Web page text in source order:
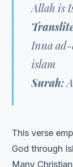
Allah is
Inna
islam
Surah:
This verse
God through
Many